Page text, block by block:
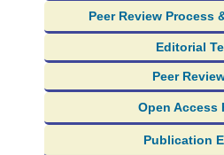
Peer Review Process
Editorial
Peer
Open Access
Publication